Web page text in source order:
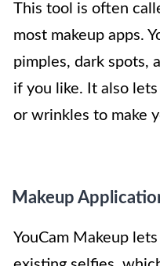
This tool is often
most makeup apps.
pimples, dark spots,
if you like. It also
or wrinkles to make
Makeup
YouCam Makeup